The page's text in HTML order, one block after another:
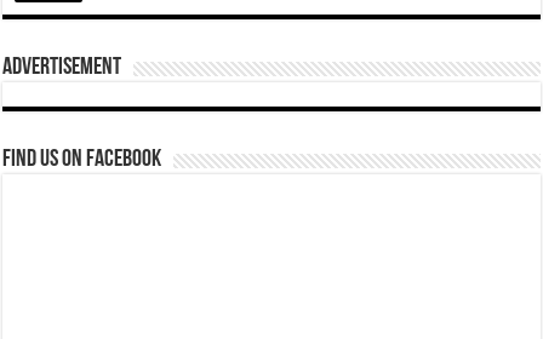
Advertisement
Find us on Facebook